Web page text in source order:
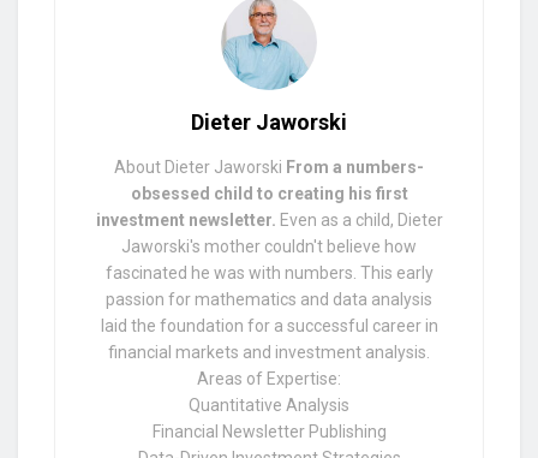
Dieter Jaworski
About Dieter Jaworski From a numbers-
obsessed child to creating his first
investment newsletter. Even as a child, Dieter
Jaworski's mother couldn't believe how
fascinated he was with numbers. This early
passion for mathematics and data analysis
laid the foundation for a successful career in
financial markets and investment analysis.
Areas of Expertise:
Quantitative Analysis
Financial Newsletter Publishing